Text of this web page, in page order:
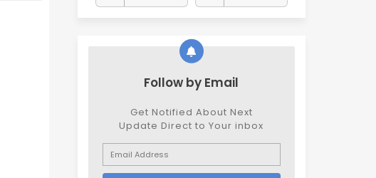
Follow by Email
Get Notified About Next
Update Direct to Your inbox